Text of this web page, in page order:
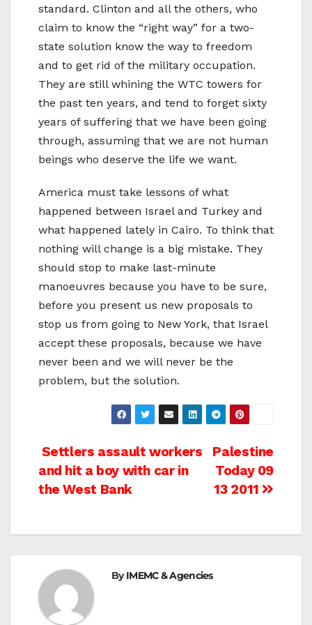
standard. Clinton and all the others, who
claim to know the “right way” for a two-
state solution know the way to freedom
and to get rid of the military occupation.
They are still whining the WTC towers for
the past ten years, and tend to forget sixty
years of suffering that we have been going
through, assuming that we are not human
beings who deserve the life we want.
America must take lessons of what
happened between Israel and Turkey and
what happened lately in Cairo. To think that
nothing will change is a big mistake. They
should stop to make last-minute
manoeuvres because you have to be sure,
before you present us new proposals to
stop us from going to New York, that Israel
accept these proposals, because we have
never been and we will never be the
problem, but the solution.
Post
navigation
Palestine
Today 09
13 2011
Settlers assault workers
and hit a boy with car in
the West Bank
ByIMEMC & Agencies